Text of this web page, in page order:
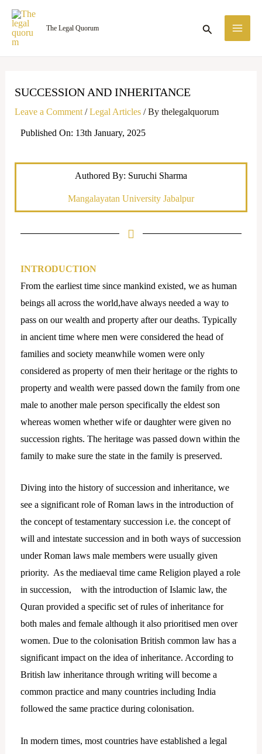
Skip
content
The Legal Quorum Search
SUCCESSION AND INHERITANCE
Leave a Comment /Legal Articles/ By thelegalquorum
Published On: 13th January, 2025
Authored By: Suruchi Sharma
Mangalayatan University Jabalpur
INTRODUCTION
From the earliest time since mankind existed, we as human
beings all across the world,have always needed a way to
pass on our wealth and property after our deaths. Typically
in ancient time where men were considered the head of
families and society meanwhile women were only
considered as property of men their heritage or the rights to
property and wealth were passed down the family from one
male to another male person specifically the eldest son
whereas women whether wife or daughter were given no
succession rights. The heritage was passed down within the
family to make sure the state in the family is preserved.
Diving into the history of succession and inheritance, we
see a significant role of Roman laws in the introduction of
the concept of testamentary succession i.e. the concept of
will and intestate succession and in both ways of succession
under Roman laws male members were usually given
priority. As the mediaeval time came Religion played a role
in succession, with the introduction of Islamic law, the
Quran provided a specific set of rules of inheritance for
both males and female although it also prioritised men over
women. Due to the colonisation British common law has a
significant impact on the idea of inheritance. According to
British law inheritance through writing will become a
common practice and many countries including India
followed the same practice during colonisation.
In modern times, most countries have established a legal